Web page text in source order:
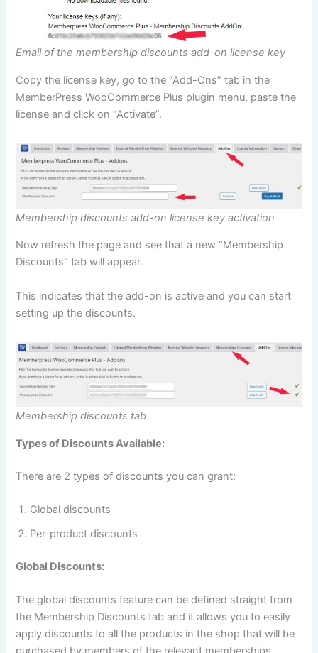
Email of the membership discounts add-on license key
Copy the license key, go to the “Add-Ons” tab in the
MemberPress WooCommerce Plus plugin menu, paste the
license and click on “Activate”.
Membership discounts add-on license key activation
Now refresh the page and see that a new “Membership
Discounts” tab will appear.
This indicates that the add-on is active and you can start
setting up the discounts.
Membership discounts tab
Types of Discounts Available:
There are 2 types of discounts you can grant:
Global discounts
Per-product discounts
Global Discounts:
The global discounts feature can be defined straight from
the Membership Discounts tab and it allows you to easily
apply discounts to all the products in the shop that will be